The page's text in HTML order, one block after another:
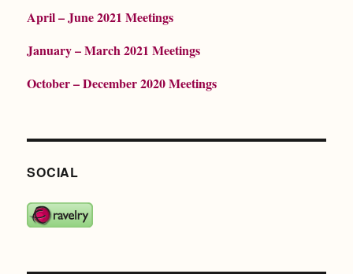
April – June 2021 Meetings
January – March 2021 Meetings
October – December 2020 Meetings
SOCIAL